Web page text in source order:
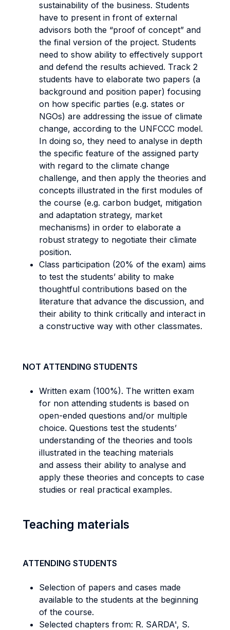
sustainability of the business. Students
have to present in front of external
advisors both the “proof of concept” and
the final version of the project. Students
need to show ability to effectively support
and defend the results achieved. Track 2
students have to elaborate two papers (a
background and position paper) focusing
on how specific parties (e.g. states or
NGOs) are addressing the issue of climate
change, according to the UNFCCC model.
In doing so, they need to analyse in depth
the specific feature of the assigned party
with regard to the climate change
challenge, and then apply the theories and
concepts illustrated in the first modules of
the course (e.g. carbon budget, mitigation
and adaptation strategy, market
mechanisms) in order to elaborate a
robust strategy to negotiate their climate
position.
Class participation (20% of the exam) aims
to test the students’ ability to make
thoughtful contributions based on the
literature that advance the discussion, and
their ability to think critically and interact in
a constructive way with other classmates.
NOT ATTENDING STUDENTS
Written exam (100%). The written exam
for non attending students is based on
open-ended questions and/or multiple
choice. Questions test the students’
understanding of the theories and tools
illustrated in the teaching materials
and assess their ability to analyse and
apply these theories and concepts to case
studies or real practical examples.
Teaching materials
ATTENDING STUDENTS
Selection of papers and cases made
available to the students at the beginning
of the course.
Selected chapters from: R. SARDA', S.